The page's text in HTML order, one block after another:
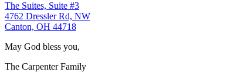
The Suites, Suite #3
4762 Dressler Rd, NW
Canton, OH 44718
May God bless you,
The Carpenter Family